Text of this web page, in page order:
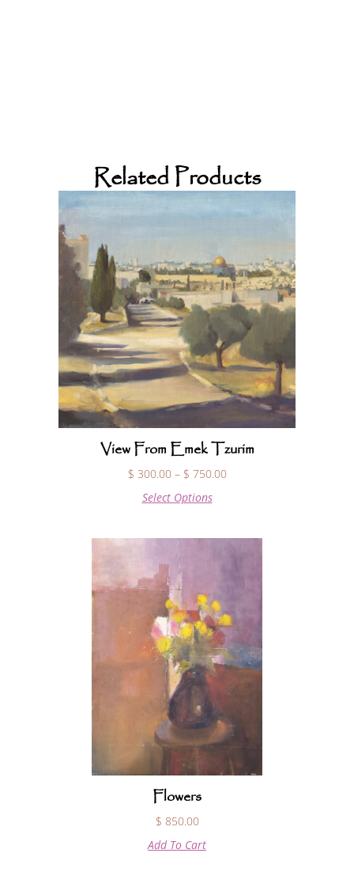
Related Products
View From Emek Tzurim
$ 300.00 – $ 750.00
Select Options
Flowers
$ 850.00
Add To Cart